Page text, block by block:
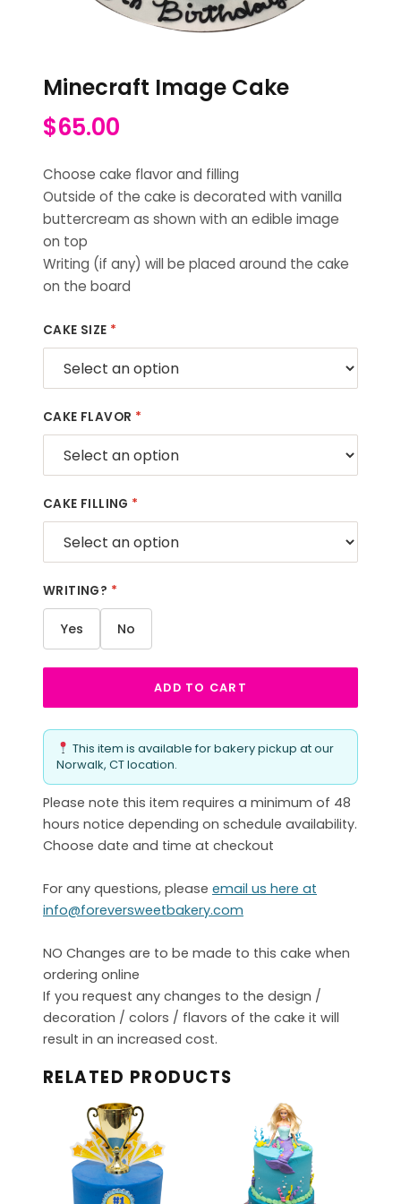
Minecraft Image Cake
$65.00
Choose cake flavor and filling
Outside of the cake is decorated with vanilla
buttercream as shown with an edible image
on top
Writing (if any) will be placed around the cake
on the board
CAKE SIZE *
CAKE FLAVOR *
CAKE FILLING *
WRITING? *
Yes No
ADD TO CART
This item is available for bakery pickup at our
Norwalk, CT location.
Please note this item requires a minimum of 48
hours notice depending on schedule availability.
Choose date and time at checkout
For any questions, please email us here at
info@foreversweetbakery.com
NO Changes are to be made to this cake when
ordering online
If you request any changes to the design /
decoration / colors / flavors of the cake it will
result in an increased cost.
RELATED PRODUCTS